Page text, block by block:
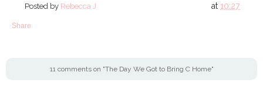
Posted by Rebecca J at10:27
Share
11 comments on "The Day We Got to Bring C Home"